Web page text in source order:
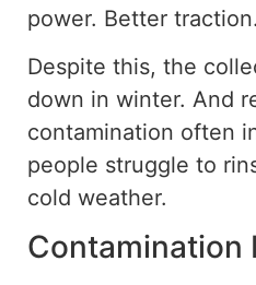
power. Better traction.
Despite this, the
down in winter. And
contamination often
people struggle to
cold weather.
Contamination